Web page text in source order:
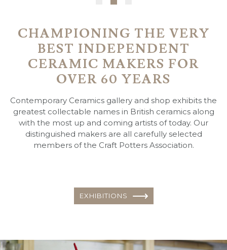
CHAMPIONING THE VERY
BEST INDEPENDENT
CERAMIC MAKERS FOR
OVER 60 YEARS
Contemporary Ceramics gallery and shop exhibits the
greatest collectable names in British ceramics along
with the most up and coming artists of today. Our
distinguished makers are all carefully selected
members of the Craft Potters Association.
EXHIBITIONS